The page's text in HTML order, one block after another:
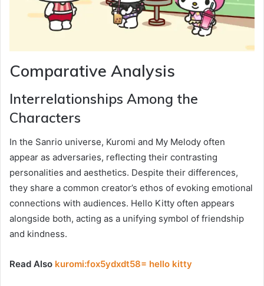
Comparative Analysis
Interrelationships Among the
Characters
In the Sanrio universe, Kuromi and My Melody often
appear as adversaries, reflecting their contrasting
personalities and aesthetics. Despite their differences,
they share a common creator’s ethos of evoking emotional
connections with audiences. Hello Kitty often appears
alongside both, acting as a unifying symbol of friendship
and kindness.
Read Also kuromi:fox5ydxdt58= hello kitty